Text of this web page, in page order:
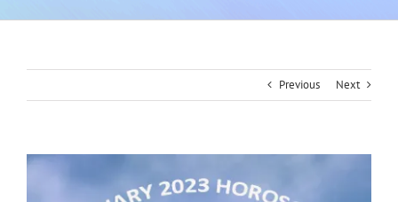
Previous Next
View